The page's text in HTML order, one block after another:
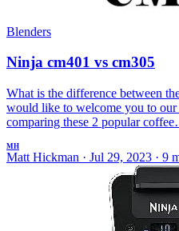
Blenders
Ninja cm401 vs cm305
What is the difference between
would like to welcome you to
comparing these 2 popular
MH
Matt Hickman · Jul 29, 2023 · 9